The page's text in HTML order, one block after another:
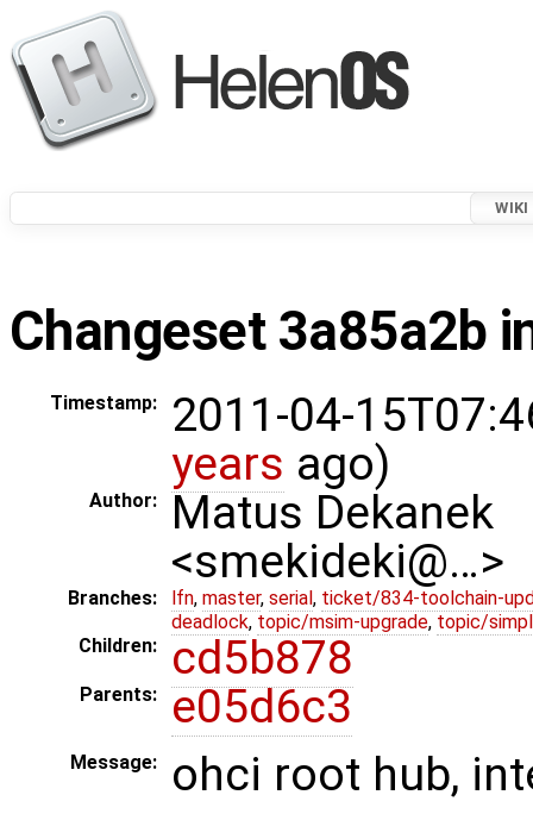
WIKI
Changeset 3a85a2b
Timestamp:
2011-04-
years ago)
Author:
Matus Dekanek
<smekideki@…>
Branches: lfn, master, serial , ticket/834-toolchain-
deadlock, topic/msim-upgrade, topic/
Children:
cd5b878
Parents: e05d6c3
Message: ohci root hub,